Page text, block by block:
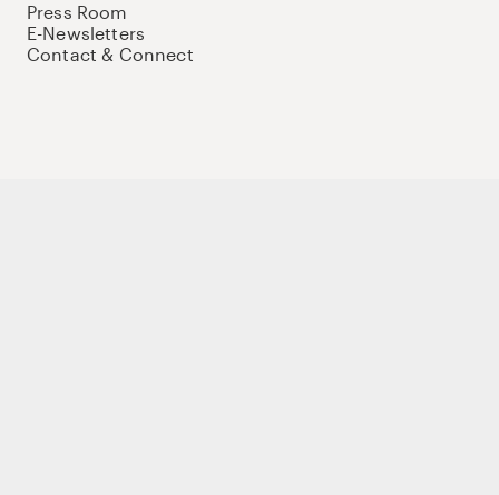
Press Room
E-Newsletters
Contact & Connect